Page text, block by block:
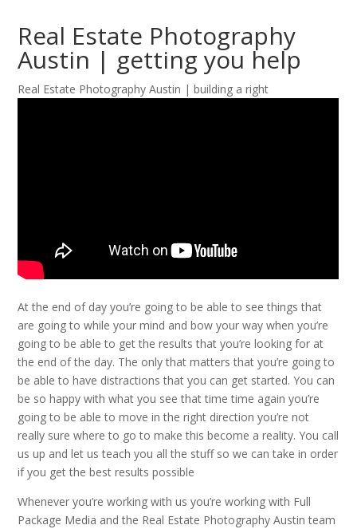
Real Estate Photography
Austin | getting you help
Real Estate Photography Austin | building a right
At the end of day you’re going to be able to see things that
are going to while your mind and bow your way when you’re
going to be able to get the results that you’re looking for at
the end of the day. The only that matters that you’re going to
be able to have distractions that you can get started. You can
be so happy with what you see that time time again you’re
going to be able to move in the right direction you’re not
really sure where to go to make this become a reality. You call
us up and let us teach you all the stuff so we can take in order
if you get the best results possible
Whenever you’re working with us you’re working with Full
Package Media and the Real Estate Photography Austin team